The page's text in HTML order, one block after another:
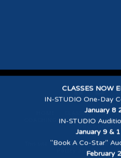
CLASSES ONLINE
TESTIMONIALS
This site is protected by
andTerms of
CLASSES NOW
IN-STUDIO One-Day
January 8
IN-STUDIO
January 9 &
"Book A Co-Star"
February